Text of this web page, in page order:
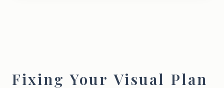
Fixing Your Visual Plan